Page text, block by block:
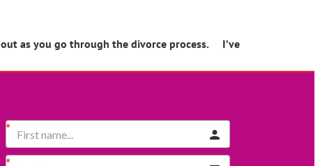
as you go through the divorce process. I’ve